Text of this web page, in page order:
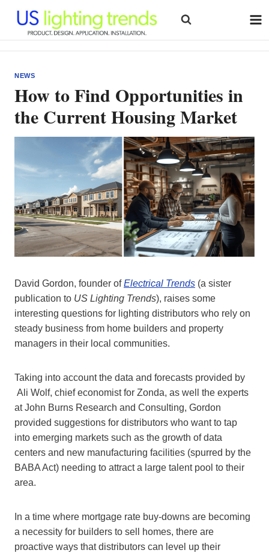
content
NEWS
How to Find Opportunities in
the Current Housing Market
David Gordon, founder ofElectrical Trends (a sister
publication to US Lighting Trends), raises some
interesting questions for lighting distributors who rely on
steady business from home builders and property
managers in their local communities.
Taking into account the data and forecasts provided by
Ali Wolf, chief economist for Zonda, as well the experts
at John Burns Research and Consulting, Gordon
provided suggestions for distributors who want to tap
into emerging markets such as the growth of data
centers and new manufacturing facilities (spurred by the
BABA Act) needing to attract a large talent pool to their
area.
In a time where mortgage rate buy-downs are becoming
a necessity for builders to sell homes, there are
proactive ways that distributors can level up their